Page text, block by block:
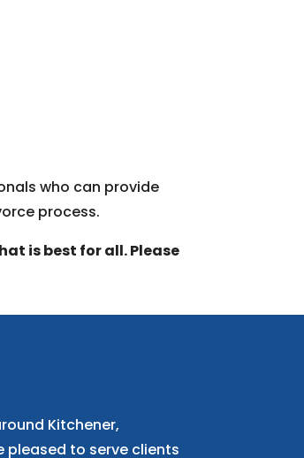
who can provide
process.
is best for all. Please
Kitchener,
pleased to serve clients